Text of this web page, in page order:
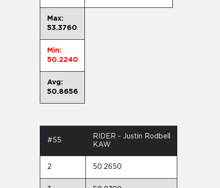
Max:
53.3760
Min:
50.2240
Avg:
50.8656
#55
RIDER - Justin Rodbell
KAW
2 50.2650